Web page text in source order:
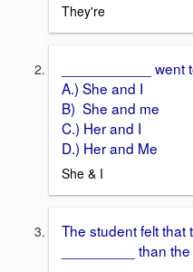
They're
___________
A.) She and I
B) She and me
C.) Her and I
D.) Her and Me
She & I
The student felt that
_________ than